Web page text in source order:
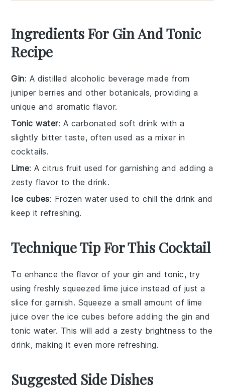
Ingredients For Gin And Tonic
Recipe
Gin: A distilled alcoholic beverage made from
juniper berries and other botanicals, providing a
unique and aromatic flavor.
Tonic water: A carbonated soft drink with a
slightly bitter taste, often used as a mixer in
cocktails.
Lime: A citrus fruit used for garnishing and adding a
zesty flavor to the drink.
Ice cubes: Frozen water used to chill the drink and
keep it refreshing.
Technique Tip For This Cocktail
To enhance the flavor of yourgin andtonic, try
usingfreshly squeezed lime juice instead of just a
slice for garnish. Squeeze a small amount of lime
juice over the ice cubes before adding the gin and
tonic water. This will add a zesty brightness to the
drink, making it even more refreshing.
Suggested Side Dishes